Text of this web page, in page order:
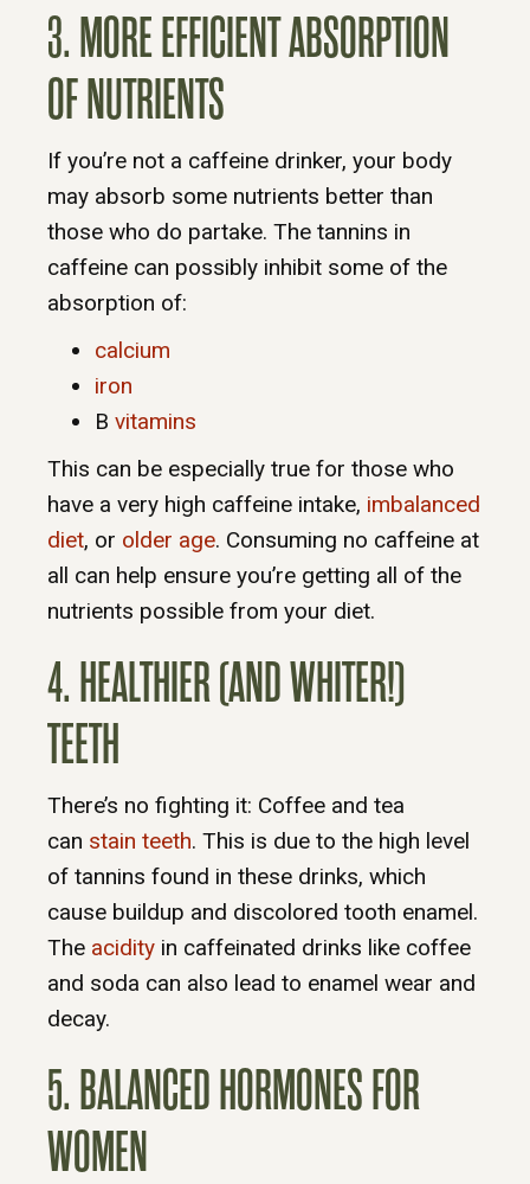
3. MORE EFFICIENT ABSORPTION
OF NUTRIENTS
If you’re not a caffeine drinker, your body
may absorb some nutrients better than
those who do partake. The tannins in
caffeine can possibly inhibit some of the
absorption of:
calcium
iron
B vitamins
This can be especially true for those who
have a very high caffeine intake, imbalanced
diet, or older age. Consuming no caffeine at
all can help ensure you’re getting all of the
nutrients possible from your diet.
4. HEALTHIER (AND WHITER!)
TEETH
There’s no fighting it: Coffee and tea
can stain teeth. This is due to the high level
of tannins found in these drinks, which
cause buildup and discolored tooth enamel.
The acidity in caffeinated drinks like coffee
and soda can also lead to enamel wear and
decay.
5. BALANCED HORMONES FOR
WOMEN